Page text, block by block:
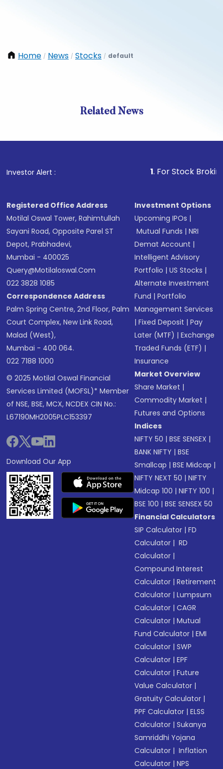
Home / News / Stocks / default
Related News
Investor Alert : . For Stock Broking,
Registered Office Address
Motilal Oswal Tower, Rahimtullah
Sayani Road, Opposite Parel ST
Depot, Prabhadevi,
Mumbai - 400025
Query@motilaloswal.com
022 3828 1085
Correspondence Address
Palm Spring Centre, 2nd Floor, Palm
Court Complex, New Link Road,
Malad (West),
Mumbai - 400 064.
022 7188 1000
© 2025 Motilal Oswal Financial
Services Limited (MOFSL)* Member
of NSE, BSE, MCX, NCDEX CIN No.:
L67190MH2005PLC153397
Download Our App
Investment Options
Upcoming IPOs |
Mutual Funds |NRI
Demat Account |
Intelligent Advisory
Portfolio |US Stocks |
Alternate Investment
Fund |Portfolio
Management Services
|Fixed Deposit |Pay
Later (MTF) |Exchange
Traded Funds (ETF) |
Insurance
Market Overview
Share Market |
Commodity Market |
Futures and Options
Indices
NIFTY 50 |BSE SENSEX |
BANK NIFTY |BSE
Smallcap |BSE Midcap |
NIFTY NEXT 50 |NIFTY
Midcap 100 |NIFTY 100 |
BSE 100 |BSE SENSEX 50
Financial Calculators
SIP Calculator |FD
Calculator | RD
Calculator |
Compound Interest
Calculator |Retirement
Calculator |Lumpsum
Calculator |CAGR
Calculator |Mutual
Fund Calculator |EMI
Calculator |SWP
Calculator |EPF
Calculator |Future
Value Calculator |
Gratuity Calculator |
PPF Calculator |ELSS
Calculator |Sukanya
Samriddhi Yojana
Calculator | Inflation
Calculator |NPS